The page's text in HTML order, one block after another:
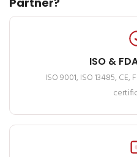
ISO &
ISO 9001, ISO 13485,